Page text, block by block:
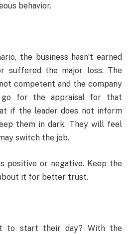
behavior.
the business hasn’t earned
suffered the major loss. The
competent and the company
go for the appraisal for that
if the leader does not inform
them in dark. They will feel
switch the job.
positive or negative. Keep the
it for better trust.
to start their day? With the